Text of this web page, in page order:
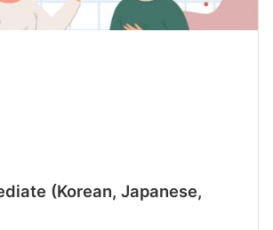
(Korean, Japanese,